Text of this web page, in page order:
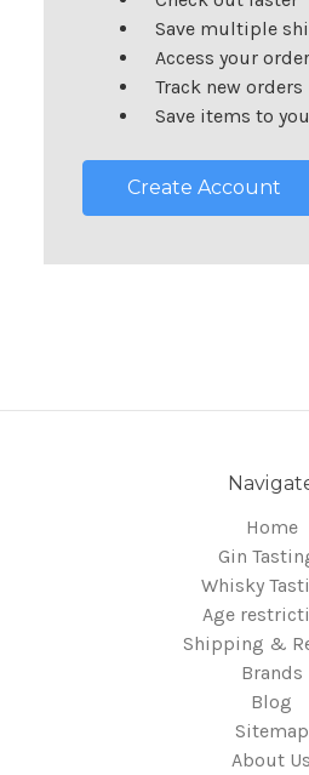
Save multiple
Access your
Track new orders
Save items to
Create Account
Home
Gin
Whisky
Age
Shipping &
Brands
Blog
Sitemap
About Us